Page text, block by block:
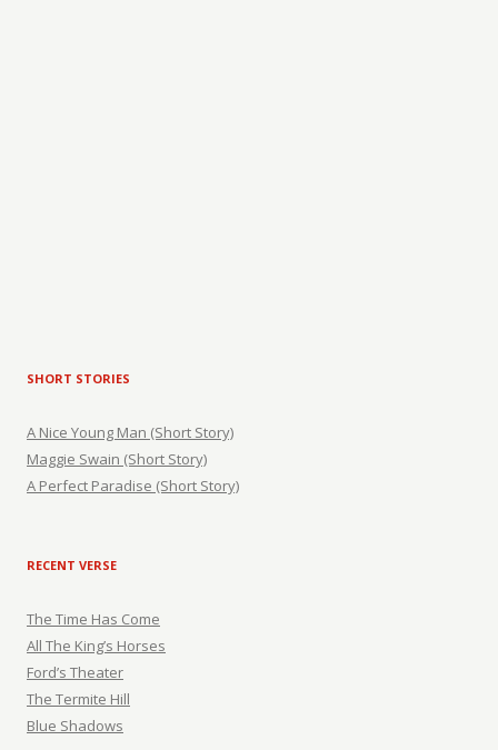
SHORT STORIES
A Nice Young Man (Short Story)
Maggie Swain (Short Story)
A Perfect Paradise (Short Story)
RECENT VERSE
The Time Has Come
All The King’s Horses
Ford’s Theater
The Termite Hill
Blue Shadows